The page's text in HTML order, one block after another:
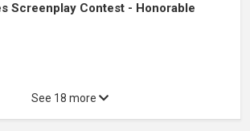
Screenplay Contest - Honorable
See 18 more